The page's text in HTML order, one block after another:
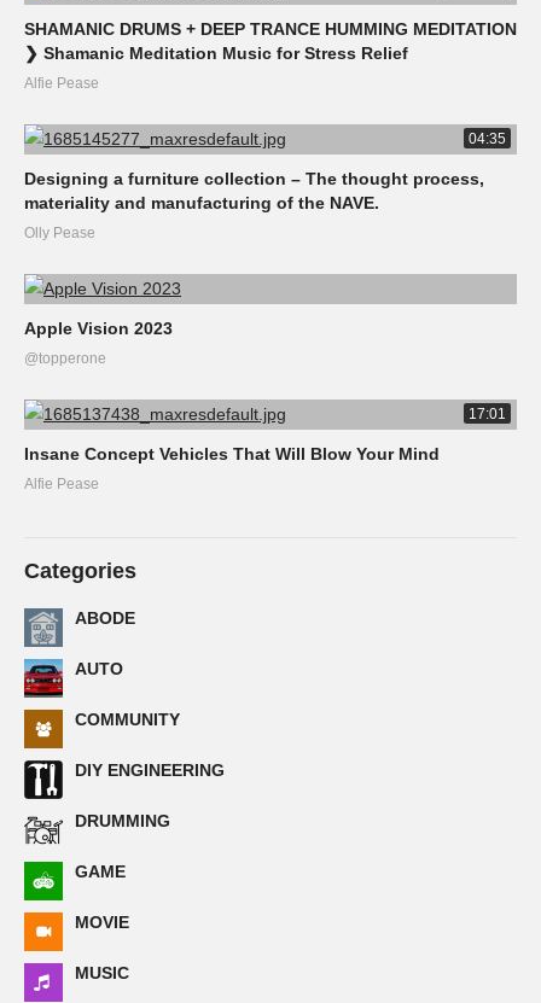
SHAMANIC DRUMS + DEEP TRANCE HUMMING MEDITATION
❯ Shamanic Meditation Music for Stress Relief
Alfie Pease
04:35
Designing a furniture collection – The thought process,
materiality and manufacturing of the NAVE.
Olly Pease
Apple Vision 2023
@topperone
17:01
Insane Concept Vehicles That Will Blow Your Mind
Alfie Pease
Categories
ABODE
AUTO
COMMUNITY
DIY ENGINEERING
DRUMMING
GAME
MOVIE
MUSIC